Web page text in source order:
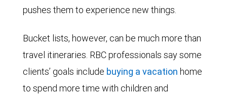
pushes them to experience new things.
Bucket lists, however, can be much more than
travel itineraries. RBC professionals say some
clients’ goals include buying a vacation home
to spend more time with children and